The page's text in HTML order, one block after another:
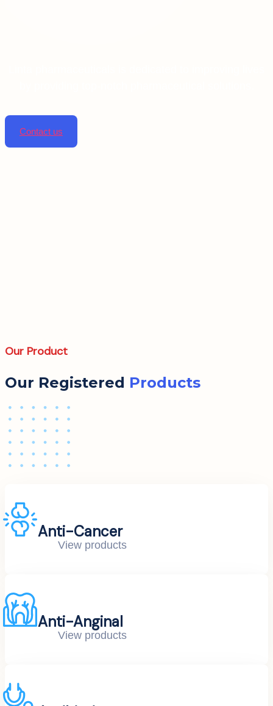
Contact us
Our Product
Our Registered Products
Anti-Cancer
View products
Anti-Anginal
View products